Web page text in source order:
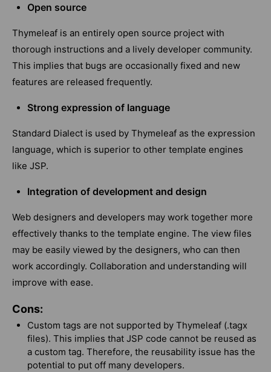
Open source
Thymeleaf is an entirely open source project with
thorough instructions and a lively developer community.
This implies that bugs are occasionally fixed and new
features are released frequently.
Strong expression of language
Standard Dialect is used by Thymeleaf as the expression
language, which is superior to other template engines
like JSP.
Integration of development and design
Web designers and developers may work together more
effectively thanks to the template engine. The view files
may be easily viewed by the designers, who can then
work accordingly. Collaboration and understanding will
improve with ease.
Cons:
Custom tags are not supported by Thymeleaf (.tagx
files). This implies that JSP code cannot be reused as
a custom tag. Therefore, the reusability issue has the
potential to put off many developers.